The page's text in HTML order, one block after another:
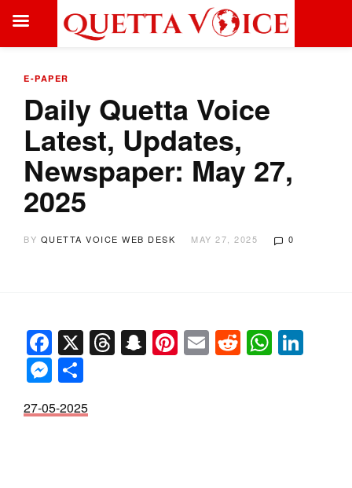
E-PAPER
Daily Quetta Voice
Latest, Updates,
Newspaper: May 27,
2025
BY QUETTA VOICE WEB DESK MAY 27, 2025 0
Facebook
X Threads
Snapchat
Pinterest
EmailReddit
Messenger
27-05-2025